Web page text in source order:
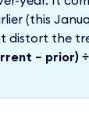
(this
distort the
− prior)